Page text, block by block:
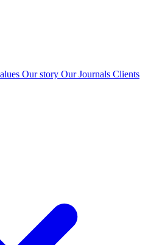
Our story Our Journals Clients